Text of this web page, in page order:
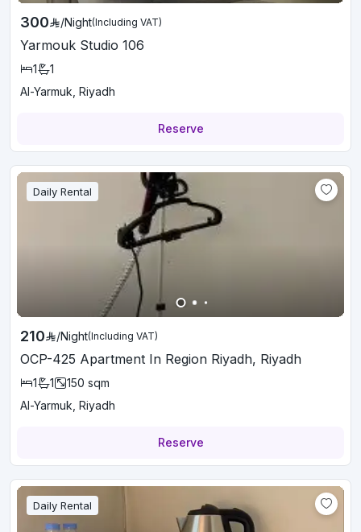
300 /Night(Including VAT)
Yarmouk Studio 106
1
1
Al-Yarmuk, Riyadh
Reserve
Daily Rental
210 /Night(Including VAT)
OCP-425 Apartment In Region Riyadh, Riyadh
1 1 150 sqm
Al-Yarmuk, Riyadh
Reserve
Daily Rental